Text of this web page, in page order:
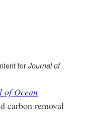
for Journal of
of Ocean
carbon removal